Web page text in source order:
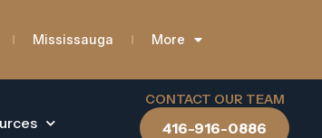
Mississauga More
CONTACT OUR TEAM
416-916-0886